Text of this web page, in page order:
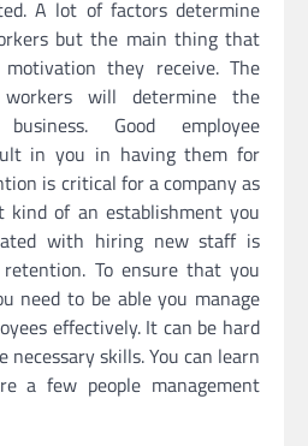
A lot of factors determine
but the main thing that
they receive. The
will determine the
Good employee
in you in having them for
is critical for a company as
of an establishment you
with hiring new staff is
retention. To ensure that you
need to be able you manage
effectively. It can be hard
necessary skills. You can learn
a few people management